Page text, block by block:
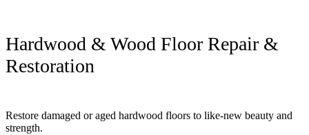
Hardwood & Wood Floor Repair &
Restoration
Restore damaged or aged hardwood floors to like-new beauty and
strength.